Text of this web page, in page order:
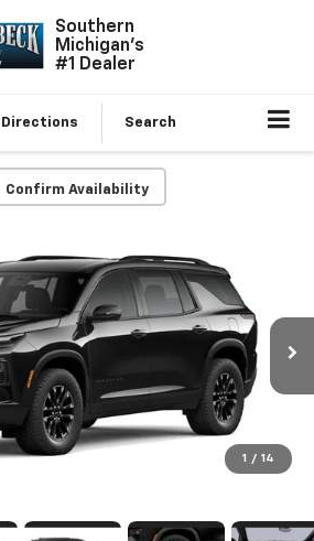
Southern
Michigan's
#1 Dealer
Directions Search
Confirm Availability
1 / 14